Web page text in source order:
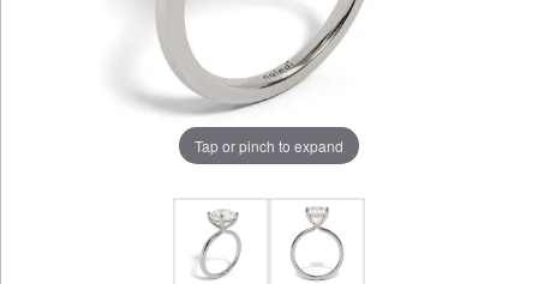
Tap or pinch to expand